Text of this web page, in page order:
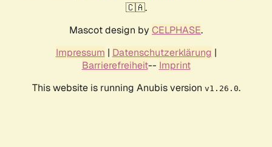
🇨🇦.
Mascot design by CELPHASE.
Impressum | Datenschutzerklärung |
Barrierefreiheit-- Imprint
This website is running Anubis version v1.26.0.